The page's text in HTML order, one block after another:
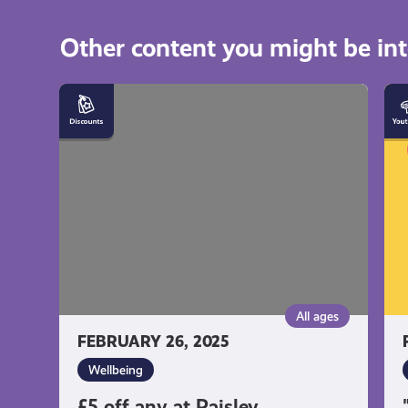
Other content you might be
FEBRUARY 26, 2025
All ages
Wellbeing
£5
off
any
is